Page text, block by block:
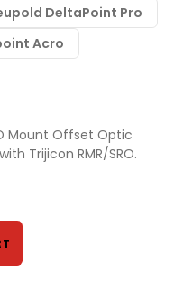
DeltaPoint Pro
Acro
Mount Offset Optic
Trijicon RMR/SRO.